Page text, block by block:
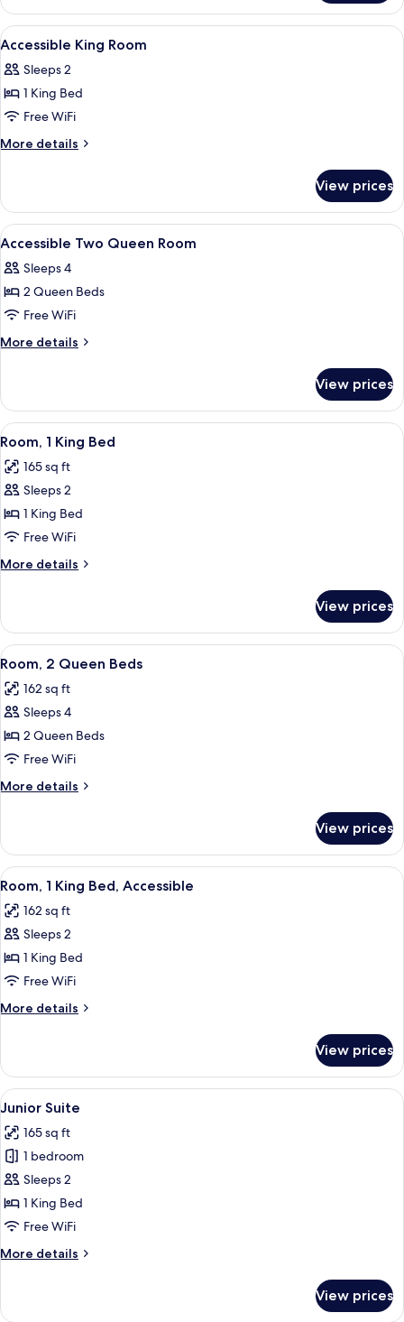
Bedroom
Suite
View
all
photos
for
Accessible
King
A neatly made bed with a wooden
2
Accessible King Room
Sleeps 2
1 King Bed
Free WiFi
More details
More
King
Room
View prices
View
all
photos
for
Accessible
Two
1 bedroom, in-room safe, desk, WiFi
2
Accessible Two Queen Room
Sleeps 4
2 Queen Beds
Free WiFi
More details
More
Two
Queen
Room
View prices
View
all
photos
for
Room,
1
King
Bed
A hotel room with a large bed, two
5
Room, 1 King Bed
165 sq ft
Sleeps 2
1 King Bed
Free WiFi
More details
More
1
King
Bed
View prices
View
all
photos
for
Room,
2
Queen
Beds
A hotel room with two beds, a
7
Room, 2 Queen Beds
162 sq ft
Sleeps 4
2 Queen Beds
Free WiFi
More details
More
2
Queen
Beds
View prices
View
all
photos
for
Room,
1
King
Bed,
A hotel room with a large bed, two
7
Room, 1 King Bed, Accessible
162 sq ft
Sleeps 2
1 King Bed
Free WiFi
More details
More
1
King
Bed,
View prices
View
all
photos
for
Junior
Suite
A hotel room with a large bed, two
7
Junior Suite
165 sq ft
1 bedroom
Sleeps 2
1 King Bed
Free WiFi
More details
More
Suite
View prices